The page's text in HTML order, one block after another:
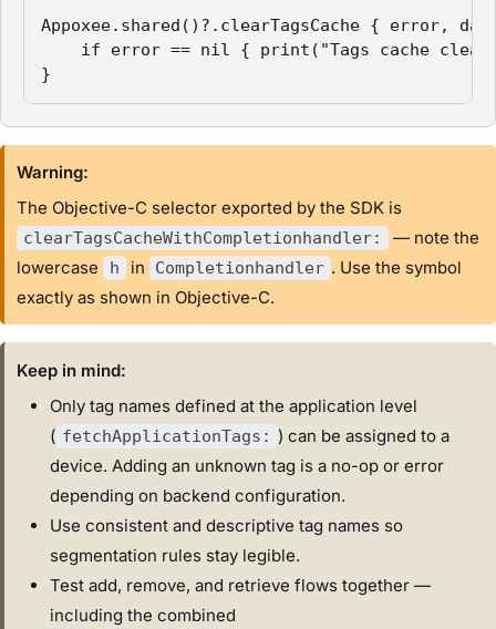
Appoxee.shared()?.clearTagsCache { error,
if error == nil { print("Tags cache
}
Warning:
The Objective-C selector exported by the SDK is
clearTagsCacheWithCompletionhandler:
— note the
lowercase
h in Completionhandler . Use the symbol
exactly as shown in Objective-C.
Keep in mind:
Only tag names defined at the application level
( fetchApplicationTags: ) can be assigned to a
device. Adding an unknown tag is a no-op or error
depending on backend configuration.
Use consistent and descriptive tag names so
segmentation rules stay legible.
Test add, remove, and retrieve flows together —
including the combined